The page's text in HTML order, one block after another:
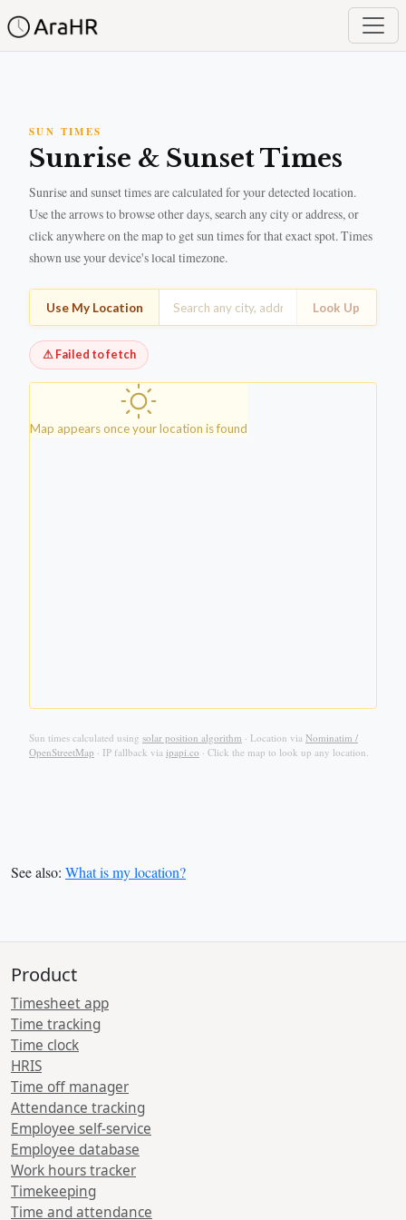
SUN TIMES
Sunrise & Sunset Times
Sunrise and sunset times are calculated for your detected location.
Use the arrows to browse other days, search any city or address, or
click anywhere on the map to get sun times for that exact spot. Times
shown use your device's local timezone.
Use My Location Look Up
⚠ Failed to fetch
Map appears once your location is found
Sun times calculated using solar position algorithm · Location via Nominatim /
OpenStreetMap · IP fallback via ipapi.co · Click the map to look up any location.
See also: What is my location?
Product
Timesheet app
Time tracking
Time clock
HRIS
Time off manager
Attendance tracking
Employee self-service
Employee database
Work hours tracker
Timekeeping
Time and attendance